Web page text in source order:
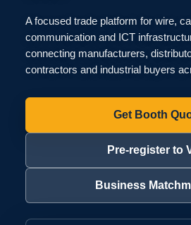
A focused trade platform for wire,
communication and ICT
connecting manufacturers,
contractors and industrial buyers
Get Booth
Pre-register to
Business